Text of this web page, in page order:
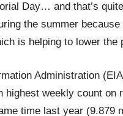
Day… and that’s
the summer
is helping to lower the
Administration
highest weekly count on
time last year (9.879